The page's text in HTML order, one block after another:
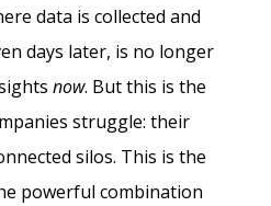
data is collected and
days later, is no longer
now. But this is the
struggle: their
silos. This is the
powerful combination